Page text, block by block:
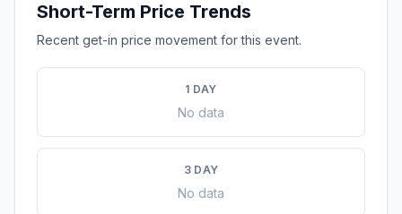
Short-Term Price Trends
Recent get-in price movement for this event.
1 DAY
No data
3 DAY
No data